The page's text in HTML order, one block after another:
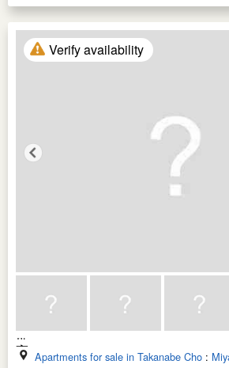
Verify availability
Apartments for sale in Takanabe Cho :